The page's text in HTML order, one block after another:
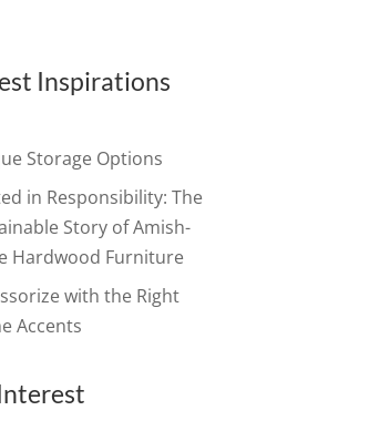
Inspirations
Storage Options
in Responsibility: The
Story of Amish-
Hardwood Furniture
with the Right
Accents